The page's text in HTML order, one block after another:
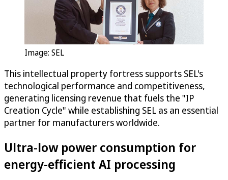
Image: SEL
This intellectual property fortress supports SEL's
technological performance and competitiveness,
generating licensing revenue that fuels the "IP
Creation Cycle" while establishing SEL as an essential
partner for manufacturers worldwide.
Ultra-low power consumption for
energy-efficient AI processing